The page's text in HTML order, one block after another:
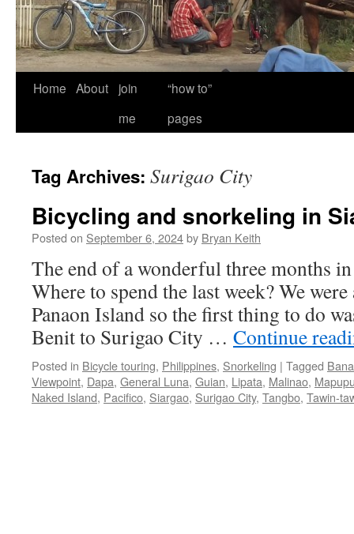
Home About
join
me
“how to”
pages
Tag Archives: Surigao City
Bicycling and snorkeling in
Posted on September 6, 2024by Bryan Keith
The end of a wonderful three months
Where to spend the last week? We
Panaon Island so the first thing to do
Benit to Surigao City … Continue
Posted in Bicycle touring, Philippines, Snorkeling | Tagged
Viewpoint, Dapa, General Luna, Guian, Lipata, Malinao,
Naked Island, Pacifico, Siargao, Surigao City, Tangbo, Tawin-